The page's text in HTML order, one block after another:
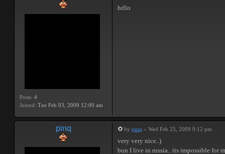
Posts: 4
Joined: Tue Feb 03, 2009 12:00 am
hrllo
pinq by pinq » Wed Feb 25, 2009 9:12 pm
very very nice..)
bun I live in russia.. its impossible for